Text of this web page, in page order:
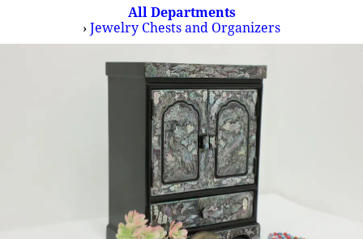
All Departments
›Jewelry Chests and Organizers